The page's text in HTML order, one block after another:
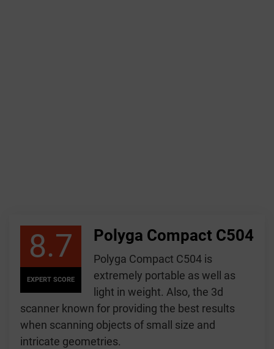
8.7
EXPERT SCORE
Polyga Compact C504
Polyga Compact C504 is
extremely portable as well as
light in weight. Also, the 3d
scanner known for providing the best results
when scanning objects of small size and
intricate geometries.